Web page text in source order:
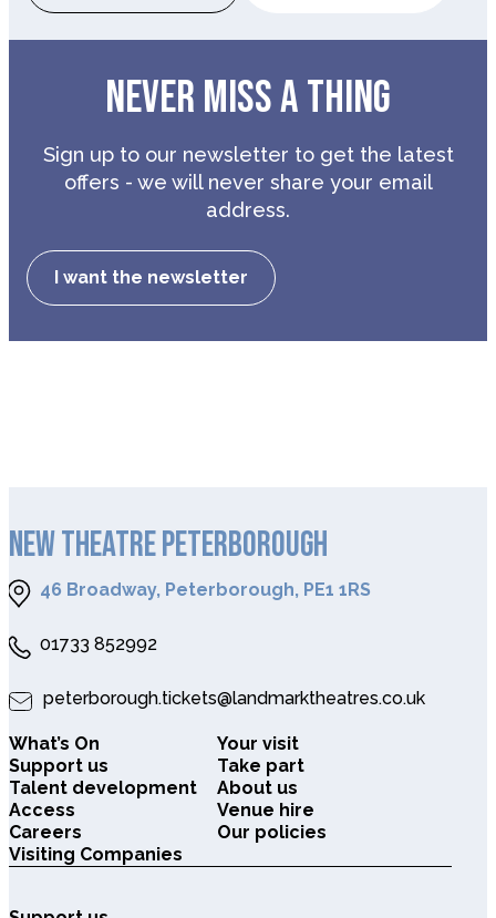
NEVER MISS A THING
Sign up to our newsletter to get the latest
offers - we will never share your email
address.
I want the newsletter
NEW THEATRE PETERBOROUGH
46 Broadway, Peterborough, PE1 1RS
01733 852992
peterborough.tickets@landmarktheatres.co.uk
What’s On
Your visit
Support us
Take part
Talent development
About us
Access
Venue hire
Careers
Our policies
Visiting Companies